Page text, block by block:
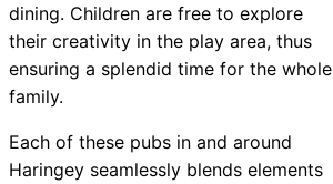
dining. Children are free to explore
their creativity in the play area, thus
ensuring a splendid time for the whole
family.
Each of these pubs in and around
Haringey seamlessly blends elements